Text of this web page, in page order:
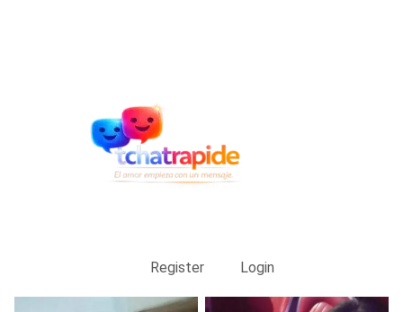
Register Login